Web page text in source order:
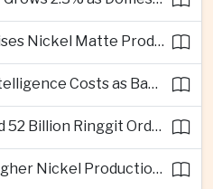
PT Vale Indonesia Raises Nickel Matte Production 19% as Downstream Investment Continues
DBS Cuts Artificial Intelligence Costs as Bank Expands Enterprise Use of AI
Gamuda Builds Record 52 Billion Ringgit Order Book on Southeast Asia Data Center Boom
Indonesia Reviews Higher Nickel Production Quotas as Global Prices Fall